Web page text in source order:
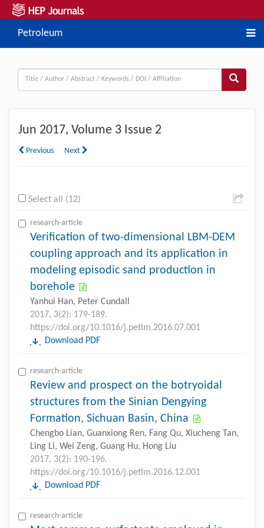
Petroleum
Jun 2017, Volume 3 Issue 2
Previous Next
Select all (12)
research-article
Verification of two-dimensional LBM-DEM
coupling approach and its application in
modeling episodic sand production in
borehole
Yanhui Han, Peter Cundall
2017, 3(2): 179-189.
https://doi.org/10.1016/j.petlm.2016.07.001
Download PDF
research-article
Review and prospect on the botryoidal
structures from the Sinian Dengying
Formation, Sichuan Basin, China
Chengbo Lian, Guanxiong Ren, Fang Qu, Xiucheng Tan,
Ling Li, Wei Zeng, Guang Hu, Hong Liu
2017, 3(2): 190-196.
https://doi.org/10.1016/j.petlm.2016.12.001
Download PDF
research-article